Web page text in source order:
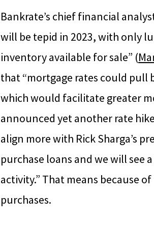
Bankrate’s chief financial
will be tepid in 2023, with only
inventory available for sale” (
that “mortgage rates could pull
which would facilitate greater
announced yet another rate
align more with Rick Sharga’s
purchase loans and we will see
activity.” That means because
purchases.